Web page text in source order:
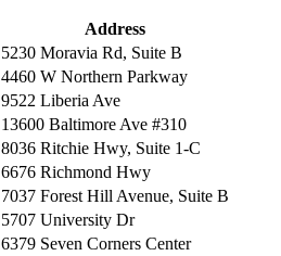
Address
5230 Moravia Rd, Suite B
4460 W Northern Parkway
9522 Liberia Ave
13600 Baltimore Ave #310
8036 Ritchie Hwy, Suite 1-C
6676 Richmond Hwy
7037 Forest Hill Avenue, Suite B
5707 University Dr
6379 Seven Corners Center